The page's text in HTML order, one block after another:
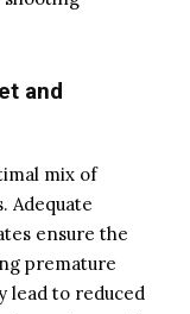
and
mix of
Adequate
ensure the
premature
lead to reduced